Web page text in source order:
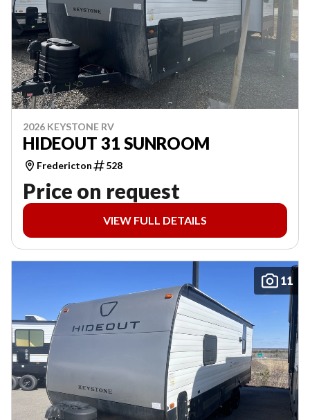
2026 KEYSTONE RV
HIDEOUT 31 SUNROOM
Fredericton 528
Price on request
VIEW FULL DETAILS
11